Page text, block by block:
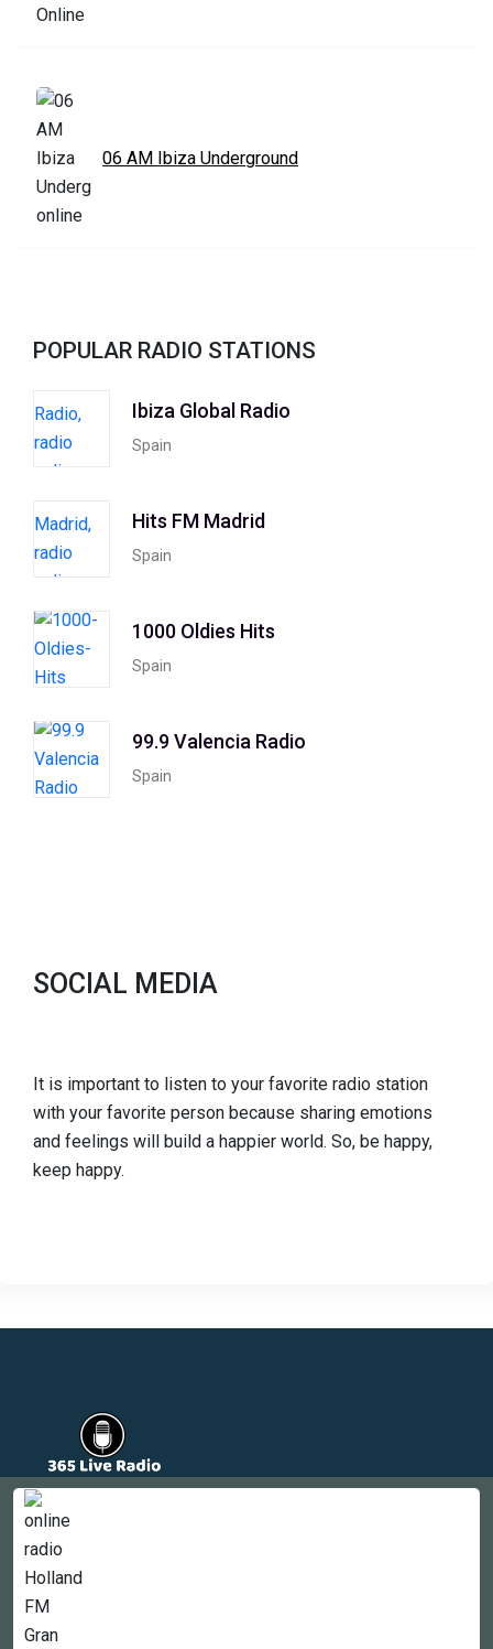
06 AM Ibiza Underground
POPULAR RADIO STATIONS
Ibiza Global Radio
Spain
Hits FM Madrid
Spain
1000 Oldies Hits
Spain
99.9 Valencia Radio
Spain
SOCIAL MEDIA
It is important to listen to your favorite radio station
with your favorite person because sharing emotions
and feelings will build a happier world. So, be happy,
keep happy.
Countries
Newsletter
Contact Us